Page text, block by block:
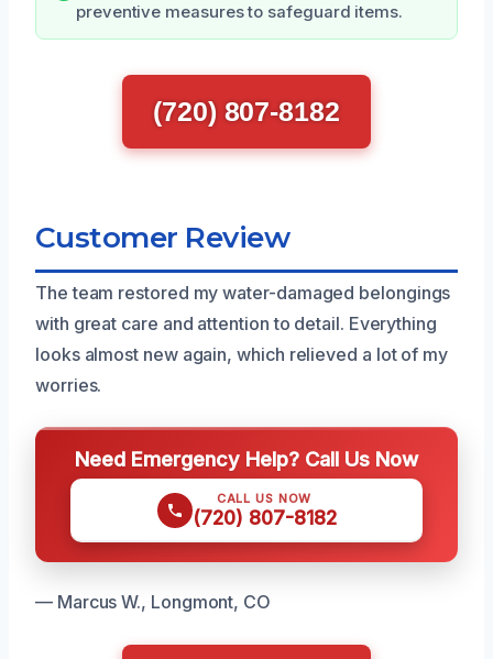
preventive measures to safeguard items.
(720) 807-8182
Customer Review
The team restored my water-damaged belongings
with great care and attention to detail. Everything
looks almost new again, which relieved a lot of my
worries.
Need Emergency Help? Call Us Now
CALL US NOW
(720) 807-8182
— Marcus W., Longmont, CO